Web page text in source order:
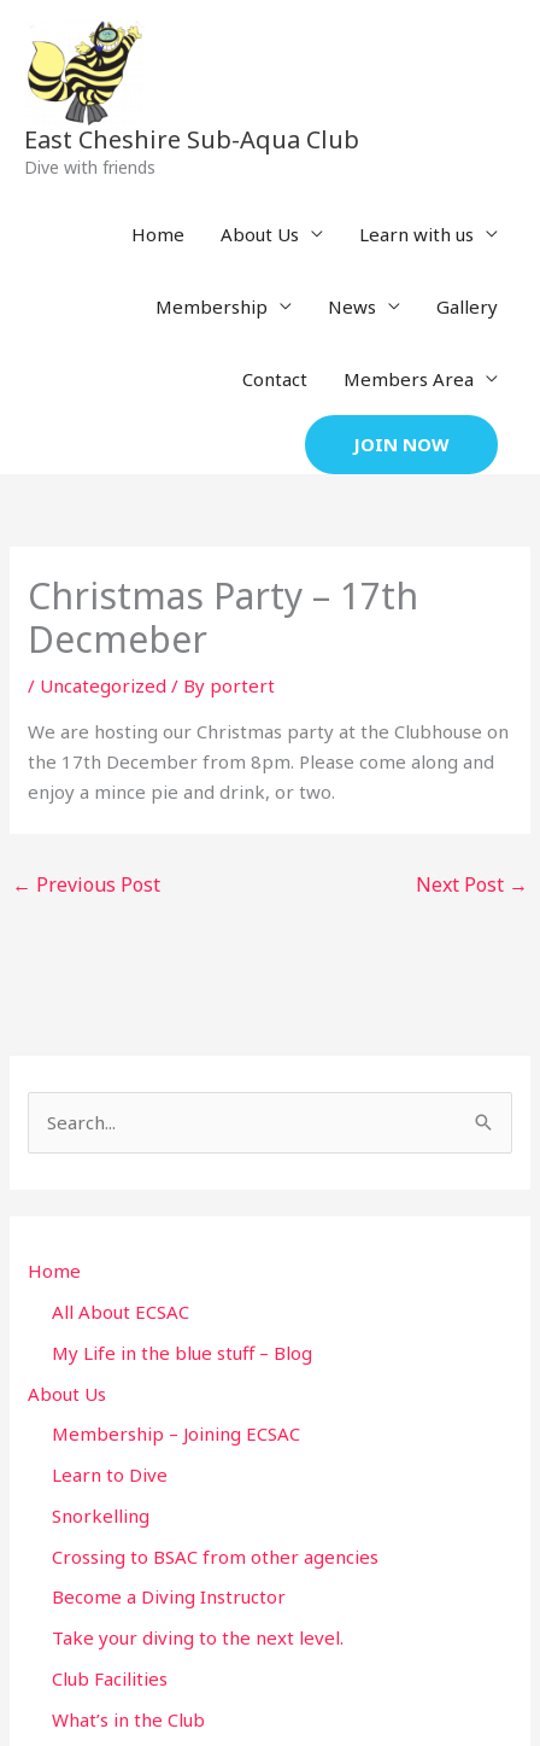
content
East Cheshire Sub-Aqua Club
Dive with friends
Home About Us Learn with us
Membership News Gallery
Contact Members Area
JOIN NOW
Christmas Party – 17th
Decmeber
/ Uncategorized / By portert
We are hosting our Christmas party at the Clubhouse on
the 17th December from 8pm. Please come along and
enjoy a mince pie and drink, or two.
← Previous Post Next Post →
c
Home
All About ECSAC
My Life in the blue stuff – Blog
About Us
Membership – Joining ECSAC
Learn to Dive
Snorkelling
Crossing to BSAC from other agencies
Become a Diving Instructor
Take your diving to the next level.
Club Facilities
What’s in the Club